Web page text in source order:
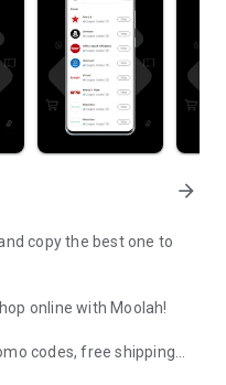
arrow_forward
copy the best one to
online with Moolah!
codes, free shipping